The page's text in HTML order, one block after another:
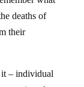
deaths of
their